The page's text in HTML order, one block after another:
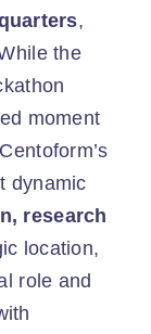
,
the
moment
dynamic
research
location,
role and